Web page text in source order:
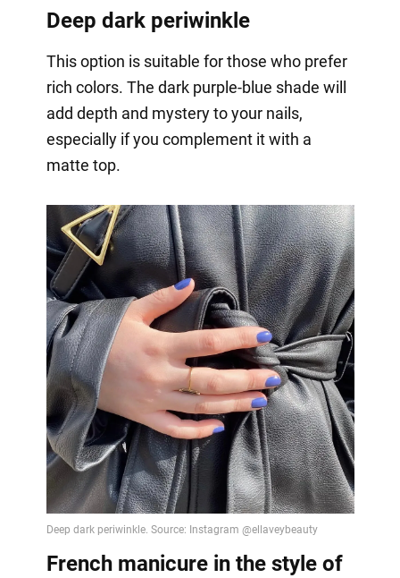
Deep dark periwinkle
This option is suitable for those who prefer
rich colors. The dark purple-blue shade will
add depth and mystery to your nails,
especially if you complement it with a
matte top.
French manicure in the style of